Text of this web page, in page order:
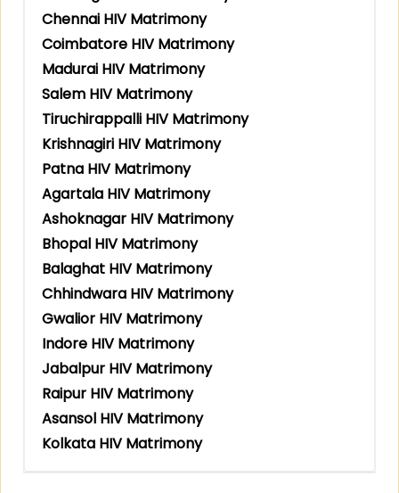
Chennai HIV Matrimony
Coimbatore HIV Matrimony
Madurai HIV Matrimony
Salem HIV Matrimony
Tiruchirappalli HIV Matrimony
Krishnagiri HIV Matrimony
Patna HIV Matrimony
Agartala HIV Matrimony
Ashoknagar HIV Matrimony
Bhopal HIV Matrimony
Balaghat HIV Matrimony
Chhindwara HIV Matrimony
Gwalior HIV Matrimony
Indore HIV Matrimony
Jabalpur HIV Matrimony
Raipur HIV Matrimony
Asansol HIV Matrimony
Kolkata HIV Matrimony